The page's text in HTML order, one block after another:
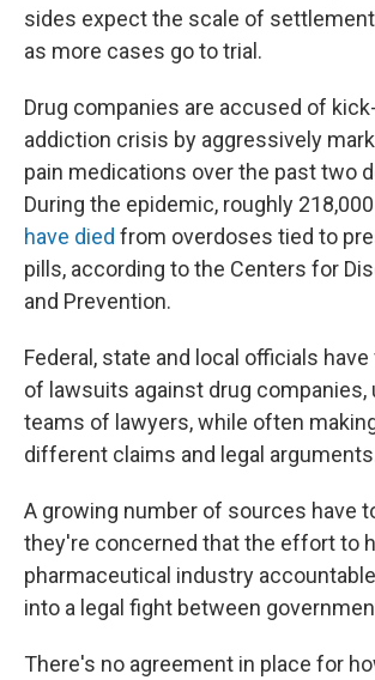
sides expect the scale of
as more cases go to trial.
Drug companies are accused of
addiction crisis by aggressively
pain medications over the past two
During the epidemic, roughly
have died from overdoses tied to
pills, according to the Centers for
and Prevention.
Federal, state and local officials
of lawsuits against drug
teams of lawyers, while often
different claims and legal
A growing number of sources have
they're concerned that the effort to
pharmaceutical industry
into a legal fight between
There's no agreement in place for